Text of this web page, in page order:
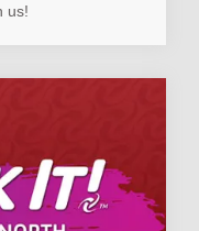
us!